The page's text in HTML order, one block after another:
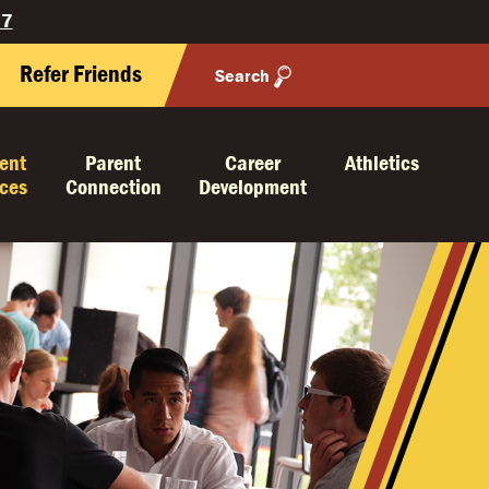
Refer Friends Search
Parent
Connection
Career
Development
Athletics